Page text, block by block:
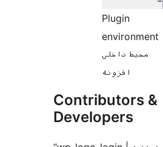
Plugin
environment |
محیط داخلی
افزونه
Contributors &
Developers